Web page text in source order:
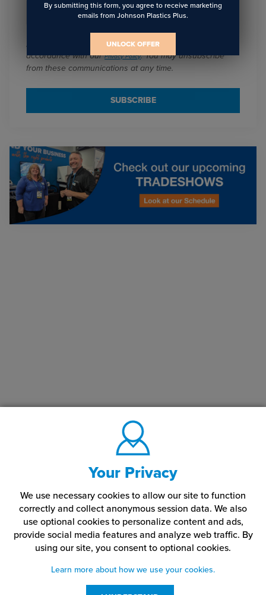
Email
I agree to receive communications from JPPlus in
accordance with ourPrivacy Policy. You may unsubscribe
from these communications at any time.
Your Privacy
We use necessary cookies to allow our site to function
correctly and collect anonymous session data. We also
use optional cookies to personalize content and ads,
provide social media features and analyze web traffic. By
using our site, you consent to optional cookies.
Learn more about how we use your cookies.
By submitting this form, you agree to receive marketing
emails from Johnson Plastics Plus.
UNLOCK OFFER